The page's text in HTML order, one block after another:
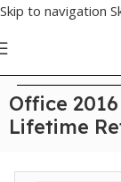
Skip to navigation
Office
Lifetime